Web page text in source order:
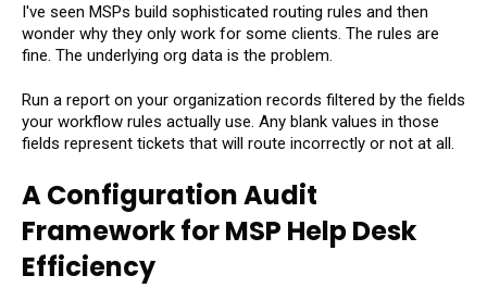
I've seen MSPs build sophisticated routing rules and then
wonder why they only work for some clients. The rules are
fine. The underlying org data is the problem.
Run a report on your organization records filtered by the fields
your workflow rules actually use. Any blank values in those
fields represent tickets that will route incorrectly or not at all.
A Configuration Audit
Framework for MSP Help Desk
Efficiency